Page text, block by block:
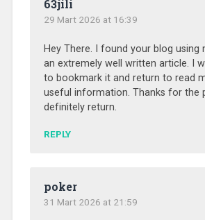
63jili
29 Mart 2026 at 16:39
Hey There. I found your blog using
an extremely well written article. I
to bookmark it and return to read
useful information. Thanks for the
definitely return.
REPLY
poker
31 Mart 2026 at 21:59